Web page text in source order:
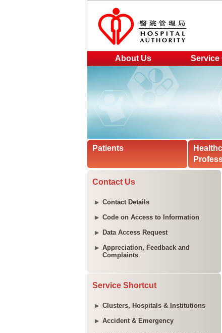
About Us Service
Patients
Contact Us
Contact Details
Code on Access to Information
Data Access Request
Appreciation, Feedback and
Complaints
Service Shortcut
Clusters, Hospitals & Institutions
Accident & Emergency